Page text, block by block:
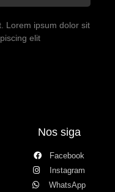
Lorem ipsum dolor sit
elit
Nos siga
Facebook
Instagram
WhatsApp